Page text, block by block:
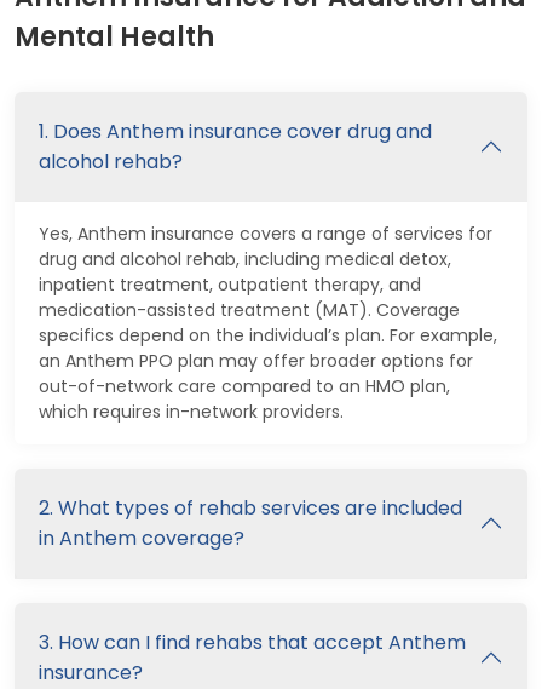
Mental Health
1. Does Anthem insurance cover drug and
alcohol rehab?
Yes, Anthem insurance covers a range of services for
drug and alcohol rehab, including medical detox,
inpatient treatment, outpatient therapy, and
medication-assisted treatment (MAT). Coverage
specifics depend on the individual’s plan. For example,
an Anthem PPO plan may offer broader options for
out-of-network care compared to an HMO plan,
which requires in-network providers.
2. What types of rehab services are included
in Anthem coverage?
3. How can I find rehabs that accept Anthem
insurance?